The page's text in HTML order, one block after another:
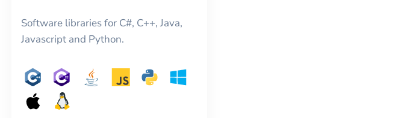
Software libraries for C#, C++, Java,
Javascript and Python.